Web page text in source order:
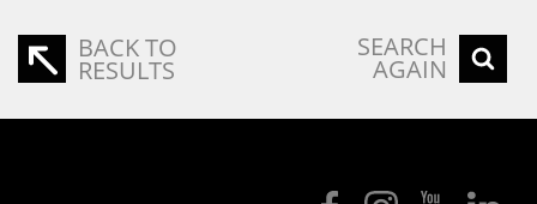
BACK TO
RESULTS
SEARCH
AGAIN